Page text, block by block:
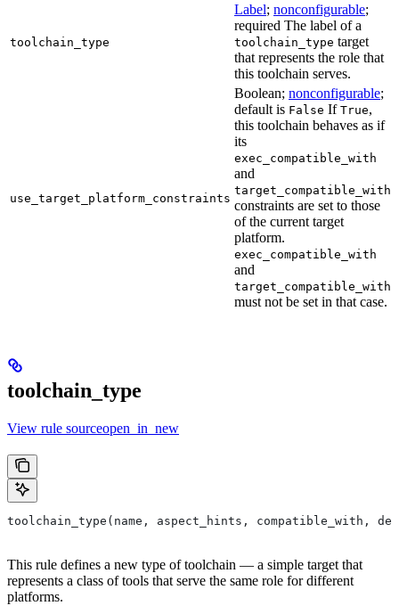
toolchain_type
Label; nonconfigurable;
required The label of a
toolchain_type target
that represents the role that
this toolchain serves.
use_target_platform_constraints
Boolean; nonconfigurable;
default is False If True,
this toolchain behaves as if
its
exec_compatible_with
and
target_compatible_with
constraints are set to those
of the current target
platform.
exec_compatible_with
and
target_compatible_with
must not be set in that case.
toolchain_type
View rule sourceopen_in_new
toolchain_type(name, aspect_hints, compatible_with,
This rule defines a new type of toolchain — a simple target that
represents a class of tools that serve the same role for different
platforms.